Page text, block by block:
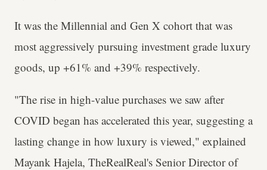
It was the Millennial and Gen X cohort that was
most aggressively pursuing investment grade luxury
goods, up +61% and +39% respectively.
"The rise in high-value purchases we saw after
COVID began has accelerated this year, suggesting a
lasting change in how luxury is viewed," explained
Mayank Hajela, TheRealReal's Senior Director of